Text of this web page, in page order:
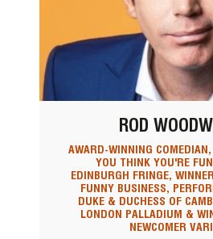
ROD
AWARD-WINNING
YOU THINK YOU'RE
EDINBURGH FRINGE,
FUNNY BUSINESS,
DUKE & DUCHESS OF
LONDON PALLADIUM &
NEWCOMER